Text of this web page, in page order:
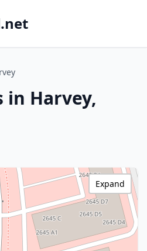
in Harvey,
Expand